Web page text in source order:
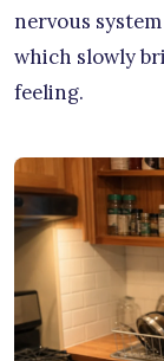
nervous
which slowly
feeling.